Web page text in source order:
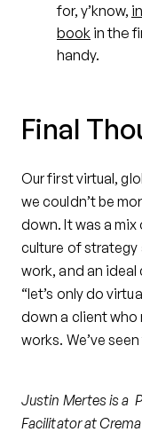
for, y’know,
book in the
handy.
Final
Our first virtual,
we couldn’t be
down. It was a
culture of strategy
work, and an ideal
“let’s only do
down a client who
works. We’ve
Justin Mertes is a
Facilitator at